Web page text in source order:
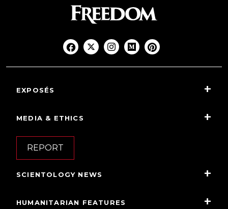
EXPOSÉS
MEDIA & ETHICS
REPORT
SCIENTOLOGY NEWS
HUMANITARIAN FEATURES